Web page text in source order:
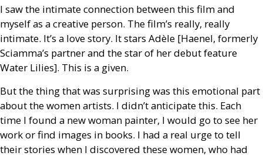
I saw the intimate connection between this film and
myself as a creative person. The film’s really, really
intimate. It’s a love story. It stars Adèle [Haenel, formerly
Sciamma’s partner and the star of her debut feature
Water Lilies]. This is a given.
But the thing that was surprising was this emotional part
about the women artists. I didn’t anticipate this. Each
time I found a new woman painter, I would go to see her
work or find images in books. I had a real urge to tell
their stories when I discovered these women, who had